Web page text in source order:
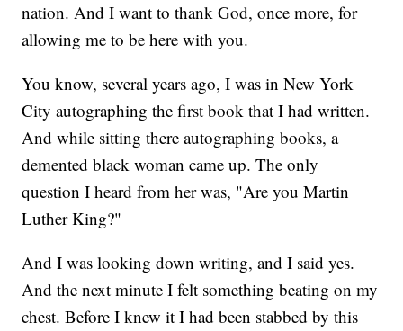
nation. And I want to thank God, once more, for
allowing me to be here with you.
You know, several years ago, I was in New York
City autographing the first book that I had written.
And while sitting there autographing books, a
demented black woman came up. The only
question I heard from her was, "Are you Martin
Luther King?"
And I was looking down writing, and I said yes.
And the next minute I felt something beating on my
chest. Before I knew it I had been stabbed by this